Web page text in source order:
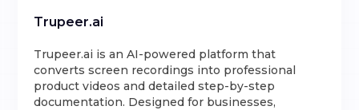
Trupeer.ai
Trupeer.ai is an AI-powered platform that
converts screen recordings into professional
product videos and detailed step-by-step
documentation. Designed for businesses,